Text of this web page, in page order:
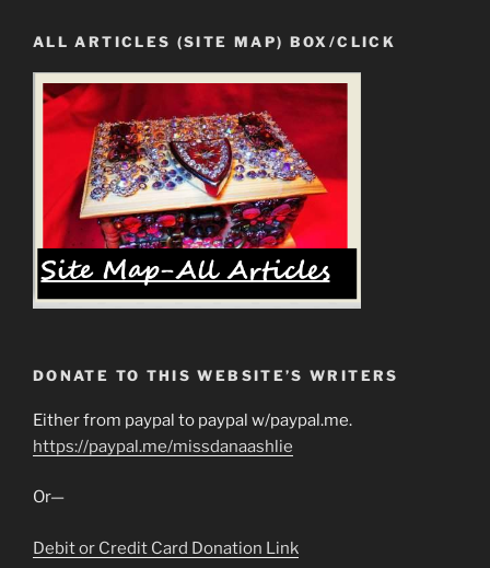
ALL ARTICLES (SITE MAP) BOX/CLICK
DONATE TO THIS WEBSITE’S WRITERS
Either from paypal to paypal w/paypal.me.
https://paypal.me/missdanaashlie
Or—
Debit or Credit Card Donation Link